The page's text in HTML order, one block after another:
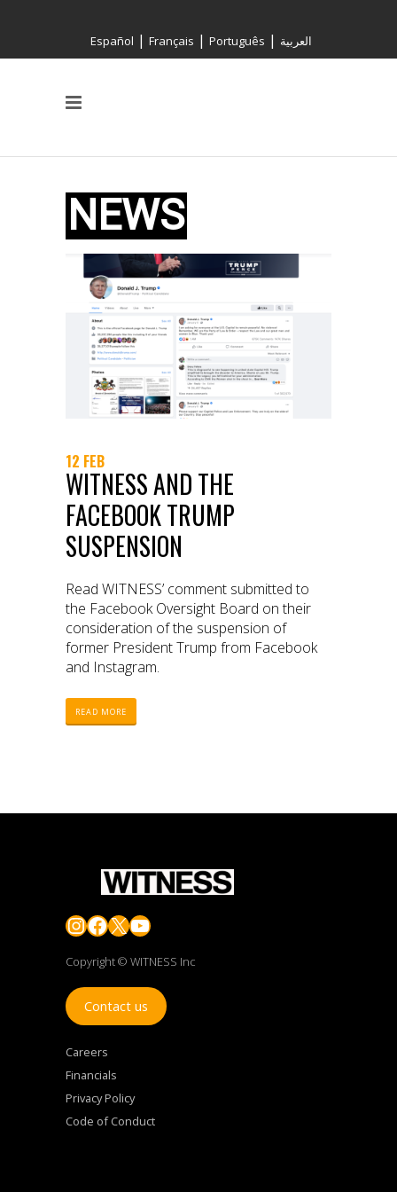
Español | Français | Português | العربية
12 FEB
WITNESS AND THE
FACEBOOK TRUMP
SUSPENSION
Read WITNESS’ comment submitted to
the Facebook Oversight Board on their
consideration of the suspension of
former President Trump from Facebook
and Instagram.
READ MORE
Instagram
Facebook
X YouTube
Copyright © WITNESS Inc
Contact us
Careers
Financials
Privacy Policy
Code of Conduct